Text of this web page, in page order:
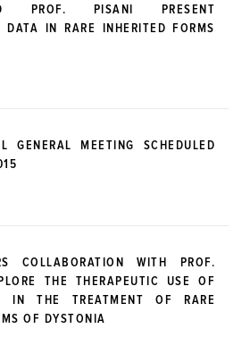
PROF. PISANI PRESENT
DATA IN RARE INHERITED FORMS
GENERAL MEETING SCHEDULED
COLLABORATION WITH PROF.
THE THERAPEUTIC USE OF
IN THE TREATMENT OF RARE
OF DYSTONIA